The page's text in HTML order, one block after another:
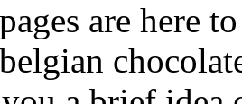
are here